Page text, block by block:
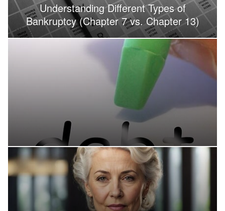
Understanding Different Types of
Bankruptcy (Chapter 7 vs. Chapter 13)